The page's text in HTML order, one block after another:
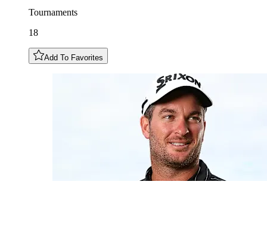
Tournaments
18
Add To Favorites